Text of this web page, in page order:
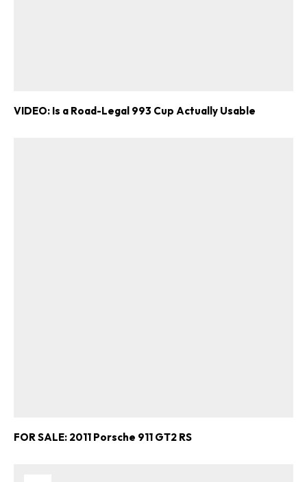
VIDEO: Is a Road-Legal 993 Cup Actually Usable
FOR SALE: 2011 Porsche 911 GT2 RS